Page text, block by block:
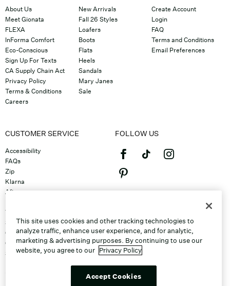
About Us
Meet Gionata
FLEXA
InForma Comfort
Eco-Conscious
Sign Up For Texts
CA Supply Chain Act
Privacy Policy
Terms & Conditions
Careers
New Arrivals
Fall 26 Styles
Loafers
Boots
Flats
Heels
Sandals
Mary Janes
Sale
Create Account
Login
FAQ
Terms and Conditions
Email Preferences
CUSTOMER SERVICE
Accessibility
FAQs
Zip
Klarna
Afterpay
Track Order
Shipping
Contact Us
Gift Cards
Sitemap
FOLLOW US
This site uses cookies and other tracking technologies to
analyze traffic, enhance user experience, and for analytic,
marketing & advertising purposes. By continuing to use our
website, you agree to our Privacy Policy
Accept Cookies